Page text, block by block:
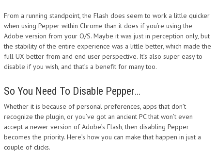
From a running standpoint, the Flash does seem to work a little quicker
when using Pepper within Chrome than it does if you’re using the
Adobe version from your O/S. Maybe it was just in perception only, but
the stability of the entire experience was a little better, which made the
full UX better from and end user perspective. It’s also super easy to
disable if you wish, and that’s a benefit for many too.
So You Need To Disable Pepper…
Whether it is because of personal preferences, apps that don’t
recognize the plugin, or you’ve got an ancient PC that won’t even
accept a newer version of Adobe’s Flash, then disabling Pepper
becomes the priority. Here’s how you can make that happen in just a
couple of clicks.